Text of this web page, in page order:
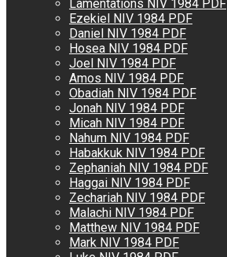
Lamentations NIV 1984 PDF
Ezekiel NIV 1984 PDF
Daniel NIV 1984 PDF
Hosea NIV 1984 PDF
Joel NIV 1984 PDF
Amos NIV 1984 PDF
Obadiah NIV 1984 PDF
Jonah NIV 1984 PDF
Micah NIV 1984 PDF
Nahum NIV 1984 PDF
Habakkuk NIV 1984 PDF
Zephaniah NIV 1984 PDF
Haggai NIV 1984 PDF
Zechariah NIV 1984 PDF
Malachi NIV 1984 PDF
Matthew NIV 1984 PDF
Mark NIV 1984 PDF